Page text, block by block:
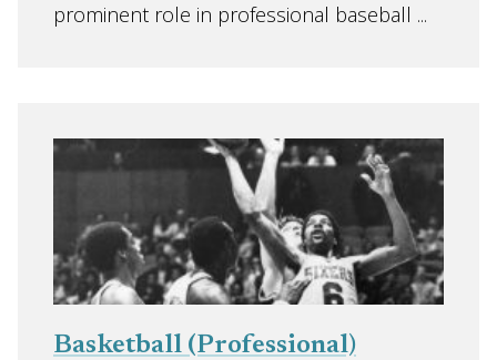
prominent role in professional baseball ...
Basketball (Professional)